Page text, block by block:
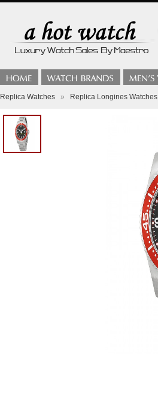
Replica Watches » Replica Longines Watches